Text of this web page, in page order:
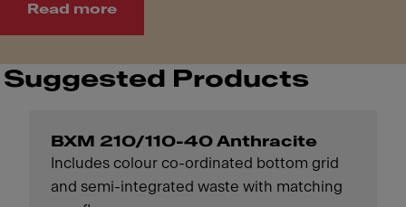
Read more
Suggested Products
BXM 210/110-40 Anthracite
Includes colour co-ordinated bottom grid
and semi-integrated waste with matching